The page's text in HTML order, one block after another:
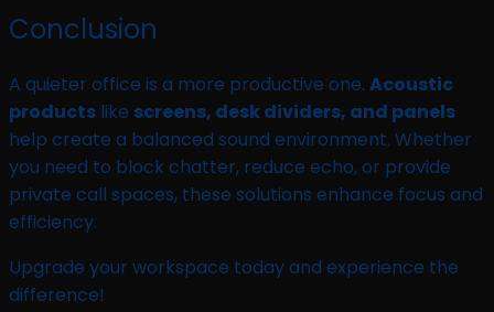
Conclusion
A quieter office is a more productive one. Acoustic
products like screens, desk dividers, and panels
help create a balanced sound environment. Whether
you need to block chatter, reduce echo, or provide
private call spaces, these solutions enhance focus and
efficiency.
Upgrade your workspace today and experience the
difference!